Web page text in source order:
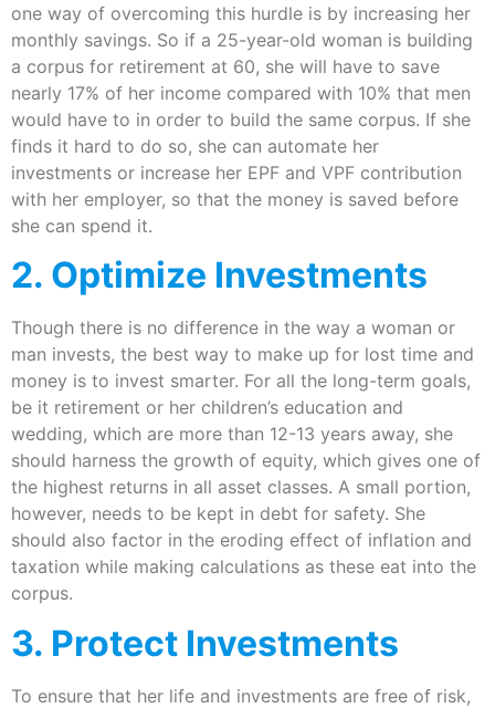
one way of overcoming this hurdle is by increasing her
monthly savings. So if a 25-year-old woman is building
a corpus for retirement at 60, she will have to save
nearly 17% of her income compared with 10% that men
would have to in order to build the same corpus. If she
finds it hard to do so, she can automate her
investments or increase her EPF and VPF contribution
with her employer, so that the money is saved before
she can spend it.
2. Optimize Investments
Though there is no difference in the way a woman or
man invests, the best way to make up for lost time and
money is to invest smarter. For all the long-term goals,
be it retirement or her children’s education and
wedding, which are more than 12-13 years away, she
should harness the growth of equity, which gives one of
the highest returns in all asset classes. A small portion,
however, needs to be kept in debt for safety. She
should also factor in the eroding effect of inflation and
taxation while making calculations as these eat into the
corpus.
3. Protect Investments
To ensure that her life and investments are free of risk,